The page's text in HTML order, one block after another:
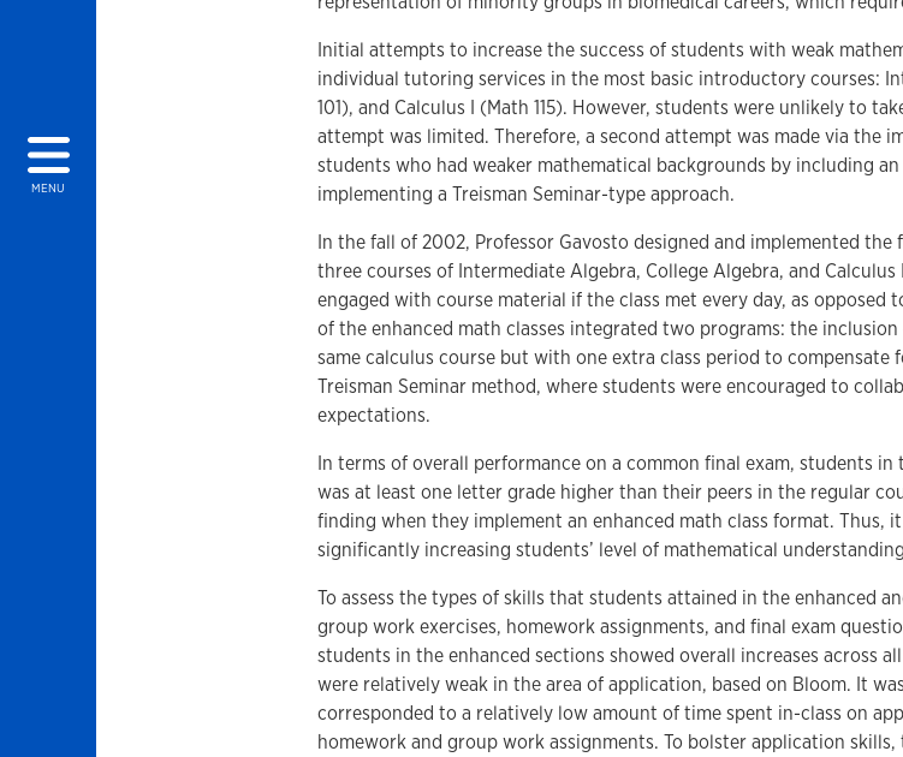
MENU
Initial attempts to increase the success of students with weak
individual tutoring services in the most basic introductory courses:
101), and Calculus I (Math 115). However, students were unlikely to
attempt was limited. Therefore, a second attempt was made via the
students who had weaker mathematical backgrounds by including
implementing a Treisman Seminar-type approach.
In the fall of 2002, Professor Gavosto designed and implemented
three courses of Intermediate Algebra, College Algebra, and
engaged with course material if the class met every day, as
of the enhanced math classes integrated two programs: the
same calculus course but with one extra class period to
Treisman Seminar method, where students were encouraged to
expectations.
In terms of overall performance on a common final exam, students
was at least one letter grade higher than their peers in the regular
finding when they implement an enhanced math class format. Thus,
significantly increasing students’ level of mathematical
To assess the types of skills that students attained in the enhanced
group work exercises, homework assignments, and final exam
students in the enhanced sections showed overall increases across
were relatively weak in the area of application, based on Bloom. It
corresponded to a relatively low amount of time spent in-class on
homework and group work assignments. To bolster application